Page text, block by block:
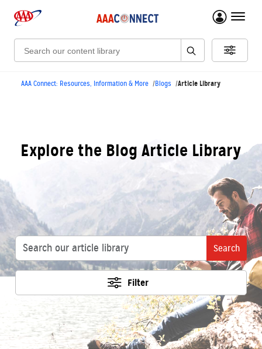
menu
Search:
AAA Connect: Resources, Information & More Blogs Article Library
Explore the Blog Article Library
Search
Filter